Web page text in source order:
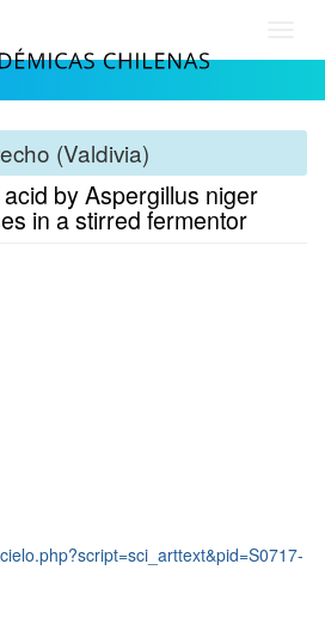
(Valdivia)
by Aspergillus niger
in a stirred fermentor